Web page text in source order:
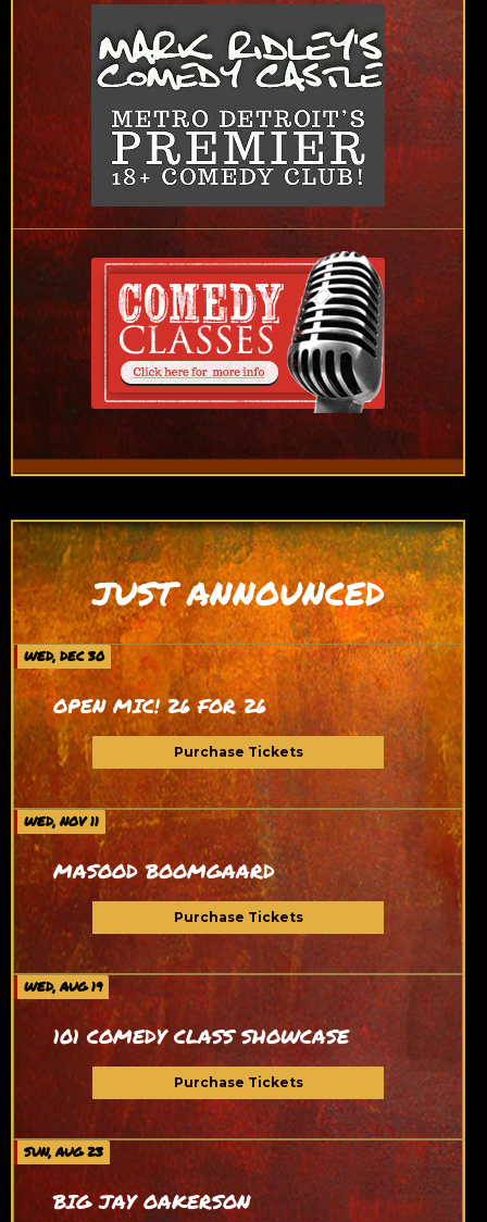
JUST ANNOUNCED
WED, DEC 30
OPEN MIC! 26 FOR 26
Purchase Tickets
WED, NOV 11
MASOOD BOOMGAARD
Purchase Tickets
WED, AUG 19
101 COMEDY CLASS SHOWCASE
Purchase Tickets
SUN, AUG 23
BIG JAY OAKERSON